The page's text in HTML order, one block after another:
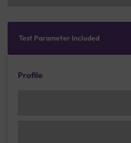
Test Parameter Included
Profile